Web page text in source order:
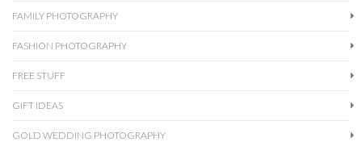
FAMILY PHOTOGRAPHY
FASHION PHOTOGRAPHY
FREE STUFF
GIFT IDEAS
GOLD WEDDING PHOTOGRAPHY